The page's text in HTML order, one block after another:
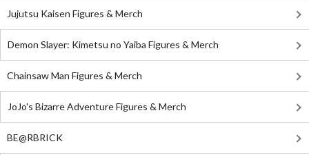
Jujutsu Kaisen Figures & Merch
Demon Slayer: Kimetsu no Yaiba Figures & Merch
Chainsaw Man Figures & Merch
JoJo's Bizarre Adventure Figures & Merch
BE@RBRICK